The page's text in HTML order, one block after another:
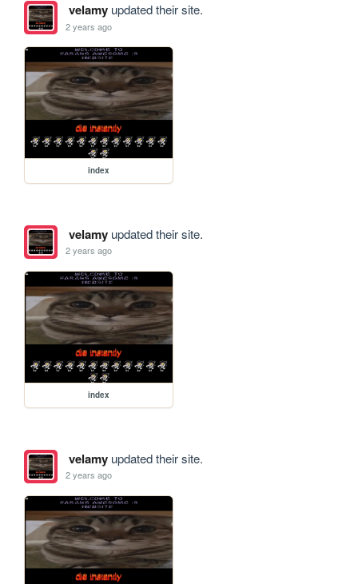
velamyupdated their site.
2 years ago
index
velamyupdated their site.
2 years ago
index
velamyupdated their site.
2 years ago